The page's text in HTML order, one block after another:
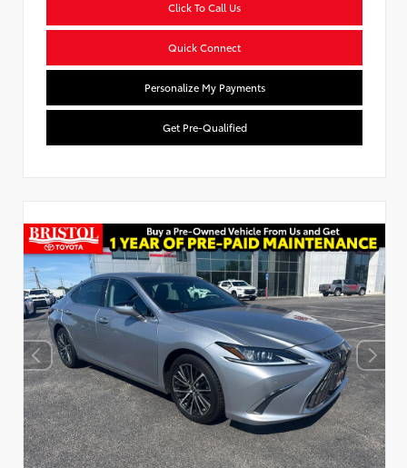
Click To Call Us
Quick Connect
Personalize My Payments
Get Pre-Qualified